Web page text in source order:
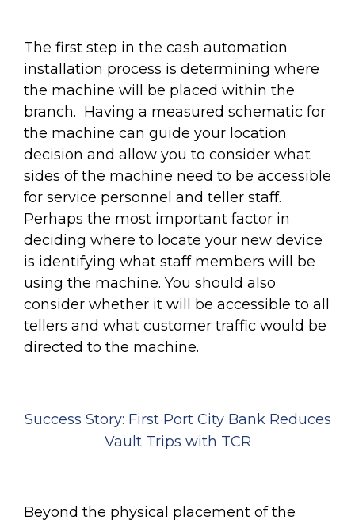
The first step in the cash automation
installation process is determining where
the machine will be placed within the
branch. Having a measured schematic for
the machine can guide your location
decision and allow you to consider what
sides of the machine need to be accessible
for service personnel and teller staff.
Perhaps the most important factor in
deciding where to locate your new device
is identifying what staff members will be
using the machine. You should also
consider whether it will be accessible to all
tellers and what customer traffic would be
directed to the machine.
Success Story: First Port City Bank Reduces
Vault Trips with TCR
Beyond the physical placement of the